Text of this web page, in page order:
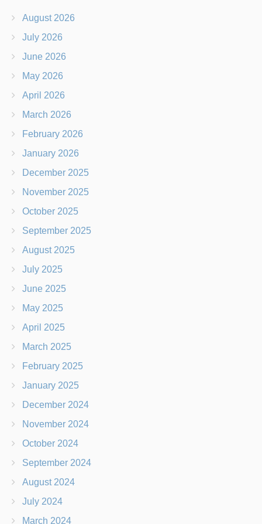
August 2026
July 2026
June 2026
May 2026
April 2026
March 2026
February 2026
January 2026
December 2025
November 2025
October 2025
September 2025
August 2025
July 2025
June 2025
May 2025
April 2025
March 2025
February 2025
January 2025
December 2024
November 2024
October 2024
September 2024
August 2024
July 2024
March 2024